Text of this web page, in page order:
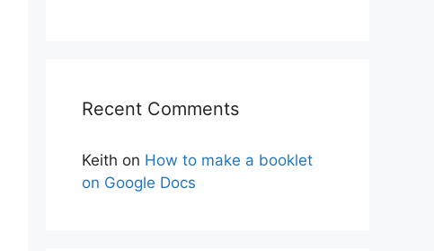
Recent Comments
Keith on How to make a booklet
on Google Docs